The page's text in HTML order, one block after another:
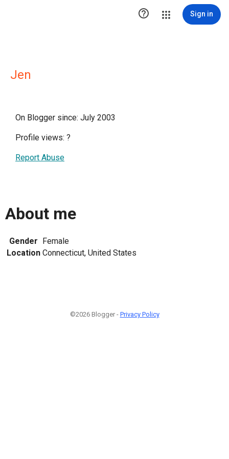
 Sign in
Jen
On Blogger since: July 2003
Profile views: ?
Report Abuse
About me
Gender Female
Location Connecticut, United States
©2026 Blogger - Privacy Policy